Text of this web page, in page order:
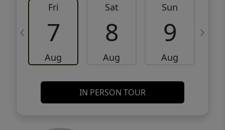
Fri
7
Aug
Sat
8
Aug
Sun
9
Aug
IN PERSON TOUR